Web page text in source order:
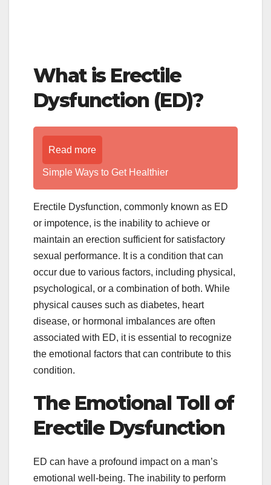
What is Erectile
Dysfunction (ED)?
Read more
Simple Ways to Get Healthier
Erectile Dysfunction, commonly known as ED
or impotence, is the inability to achieve or
maintain an erection sufficient for satisfactory
sexual performance. It is a condition that can
occur due to various factors, including physical,
psychological, or a combination of both. While
physical causes such as diabetes, heart
disease, or hormonal imbalances are often
associated with ED, it is essential to recognize
the emotional factors that can contribute to this
condition.
The Emotional Toll of
Erectile Dysfunction
ED can have a profound impact on a man’s
emotional well-being. The inability to perform